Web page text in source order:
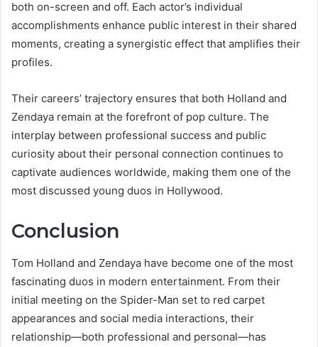
both on-screen and off. Each actor’s individual
accomplishments enhance public interest in their shared
moments, creating a synergistic effect that amplifies their
profiles.
Their careers’ trajectory ensures that both Holland and
Zendaya remain at the forefront of pop culture. The
interplay between professional success and public
curiosity about their personal connection continues to
captivate audiences worldwide, making them one of the
most discussed young duos in Hollywood.
Conclusion
Tom Holland and Zendaya have become one of the most
fascinating duos in modern entertainment. From their
initial meeting on the Spider-Man set to red carpet
appearances and social media interactions, their
relationship—both professional and personal—has